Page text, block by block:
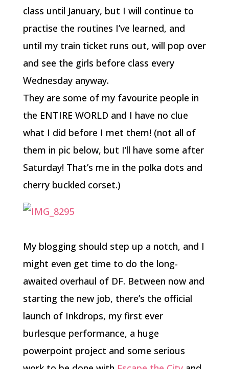
class until January, but I will continue to
practise the routines I’ve learned, and
until my train ticket runs out, will pop over
and see the girls before class every
Wednesday anyway.
They are some of my favourite people in
the ENTIRE WORLD and I have no clue
what I did before I met them! (not all of
them in pic below, but I’ll have some after
Saturday! That’s me in the polka dots and
cherry buckled corset.)
My blogging should step up a notch, and I
might even get time to do the long-
awaited overhaul of DF. Between now and
starting the new job, there’s the official
launch of Inkdrops, my first ever
burlesque performance, a huge
powerpoint project and some serious